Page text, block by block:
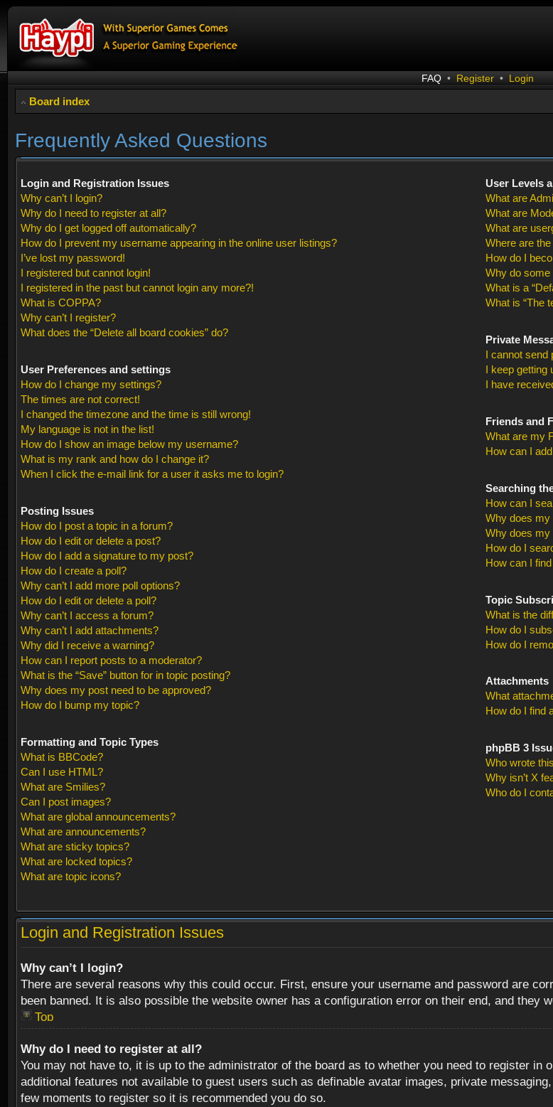
FAQ • Register • Login
Board index
Frequently Asked Questions
Login and Registration Issues
Why can’t I login?
Why do I need to register at all?
Why do I get logged off automatically?
How do I prevent my username appearing in the online user listings?
I’ve lost my password!
I registered but cannot login!
I registered in the past but cannot login any more?!
What is COPPA?
Why can’t I register?
What does the “Delete all board cookies” do?
User Preferences and settings
How do I change my settings?
The times are not correct!
I changed the timezone and the time is still wrong!
My language is not in the list!
How do I show an image below my username?
What is my rank and how do I change it?
When I click the e-mail link for a user it asks me to login?
Posting Issues
How do I post a topic in a forum?
How do I edit or delete a post?
How do I add a signature to my post?
How do I create a poll?
Why can’t I add more poll options?
How do I edit or delete a poll?
Why can’t I access a forum?
Why can’t I add attachments?
Why did I receive a warning?
How can I report posts to a moderator?
What is the “Save” button for in topic posting?
Why does my post need to be approved?
How do I bump my topic?
Formatting and Topic Types
What is BBCode?
Can I use HTML?
What are Smilies?
Can I post images?
What are global announcements?
What are announcements?
What are sticky topics?
What are locked topics?
What are topic icons?
User Levels
What are
What are
What are
Where are
How do I
Why do some
What is a
What is “The
Private
I cannot send
I keep getting
I have
Friends and
What are my
How can I
Searching
How can I
Why does my
Why does my
How do I
How can I
Topic
What is the
How do I
How do I
Attachments
What
How do I find
phpBB 3
Who wrote
Why isn’t X
Who do I
Login and Registration Issues
Why can’t I login?
There are several reasons why this could occur. First, ensure your username and password are
been banned. It is also possible the website owner has a configuration error on their end, and they
Top
Why do I need to register at all?
You may not have to, it is up to the administrator of the board as to whether you need to register
additional features not available to guest users such as definable avatar images, private
few moments to register so it is recommended you do so.